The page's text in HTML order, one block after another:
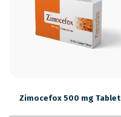
Zimocefox 500 mg Tablet